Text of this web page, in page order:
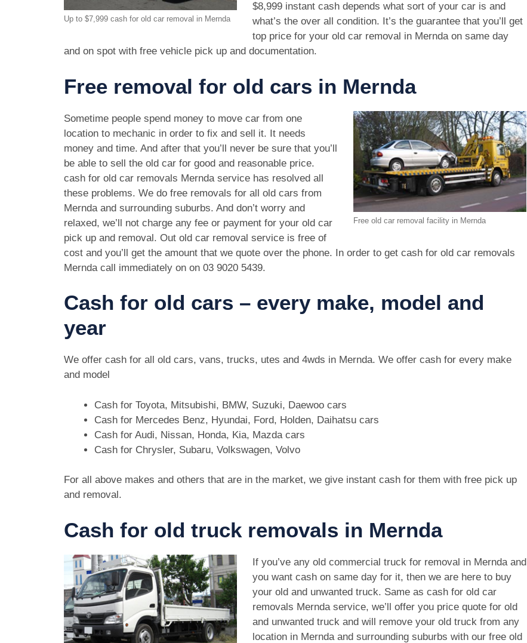
Up to $7,999 cash for old car removal in Mernda
$8,999 instant cash depends what sort of your car is and
what’s the over all condition. It’s the guarantee that you’ll get
top price for your old car removal in Mernda on same day
and on spot with free vehicle pick up and documentation.
Free removal for old cars in Mernda
Free old car removal facility in Mernda
Sometime people spend money to move car from one
location to mechanic in order to fix and sell it. It needs
money and time. And after that you’ll never be sure that you’ll
be able to sell the old car for good and reasonable price.
cash for old car removals Mernda service has resolved all
these problems. We do free removals for all old cars from
Mernda and surrounding suburbs. And don’t worry and
relaxed, we’ll not charge any fee or payment for your old car
pick up and removal. Out old car removal service is free of
cost and you’ll get the amount that we quote over the phone. In order to get cash for old car removals
Mernda call immediately on on 03 9020 5439.
Cash for old cars – every make, model and
year
We offer cash for all old cars, vans, trucks, utes and 4wds in Mernda. We offer cash for every make
and model
Cash for Toyota, Mitsubishi, BMW, Suzuki, Daewoo cars
Cash for Mercedes Benz, Hyundai, Ford, Holden, Daihatsu cars
Cash for Audi, Nissan, Honda, Kia, Mazda cars
Cash for Chrysler, Subaru, Volkswagen, Volvo
For all above makes and others that are in the market, we give instant cash for them with free pick up
and removal.
Cash for old truck removals in Mernda
If you’ve any old commercial truck for removal in Mernda and
you want cash on same day for it, then we are here to buy
your old and unwanted truck. Same as cash for old car
removals Mernda service, we’ll offer you price quote for old
and unwanted truck and will remove your old truck from any
location in Mernda and surrounding suburbs with our free old